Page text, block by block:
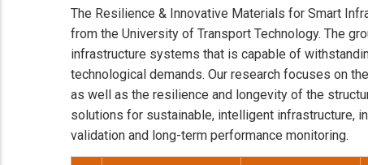
The Resilience & Innovative Materials for Smart
from the University of Transport Technology. The
infrastructure systems that is capable of
technological demands. Our research focuses on
as well as the resilience and longevity of the
solutions for sustainable, intelligent infrastructure,
validation and long-term performance monitoring.